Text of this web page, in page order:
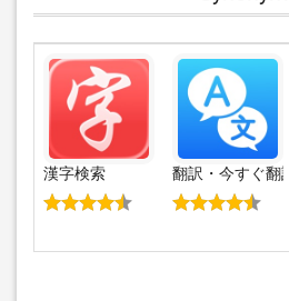
漢字検索 翻訳・今すぐ翻